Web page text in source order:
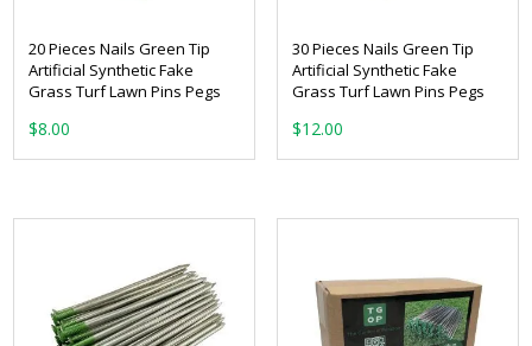
20 Pieces Nails Green Tip
Artificial Synthetic Fake
Grass Turf Lawn Pins Pegs
$8.00
30 Pieces Nails Green Tip
Artificial Synthetic Fake
Grass Turf Lawn Pins Pegs
$12.00